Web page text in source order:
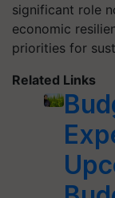
significant role
economic
priorities for
Related Links